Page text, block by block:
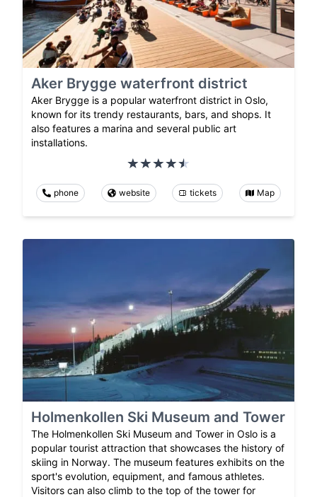
Aker Brygge waterfront district
Aker Brygge is a popular waterfront district in Oslo,
known for its trendy restaurants, bars, and shops. It
also features a marina and several public art
installations.
phone website tickets Map
Holmenkollen Ski Museum and Tower
The Holmenkollen Ski Museum and Tower in Oslo is a
popular tourist attraction that showcases the history of
skiing in Norway. The museum features exhibits on the
sport's evolution, equipment, and famous athletes.
Visitors can also climb to the top of the tower for